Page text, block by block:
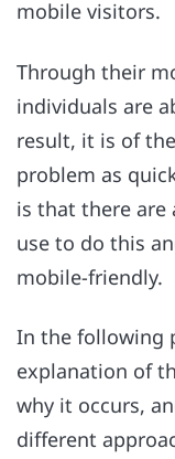
mobile visitors.
Through their
individuals are
result, it is of
problem as
is that there are
use to do this
mobile-friendly.
In the following
explanation of
why it occurs,
different